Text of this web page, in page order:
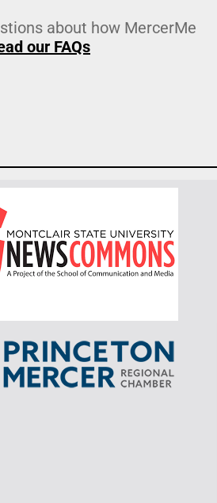
about how MercerMe
our FAQs